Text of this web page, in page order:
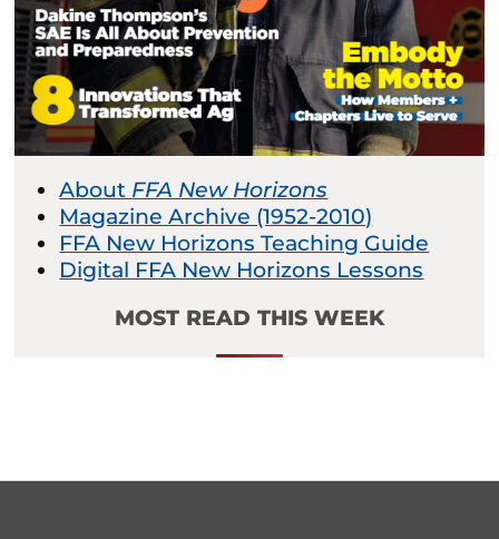
About FFA New Horizons
Magazine Archive (1952-2010)
FFA New Horizons Teaching Guide
Digital FFA New Horizons Lessons
MOST READ THIS WEEK